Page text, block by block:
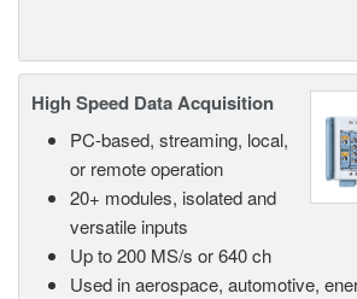
High Speed Data Acquisition
PC-based, streaming, local,
or remote operation
20+ modules, isolated and
versatile inputs
Up to 200 MS/s or 640 ch
Used in aerospace, automotive,